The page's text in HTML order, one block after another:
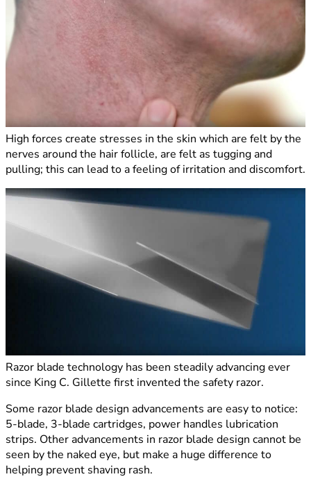
High forces create stresses in the skin which are felt by the
nerves around the hair follicle, are felt as tugging and
pulling; this can lead to a feeling of irritation and discomfort.
Razor blade technology has been steadily advancing ever
since King C. Gillette first invented the safety razor.
Some razor blade design advancements are easy to notice:
5-blade, 3-blade cartridges, power handles lubrication
strips. Other advancements in razor blade design cannot be
seen by the naked eye, but make a huge difference to
helping prevent shaving rash.